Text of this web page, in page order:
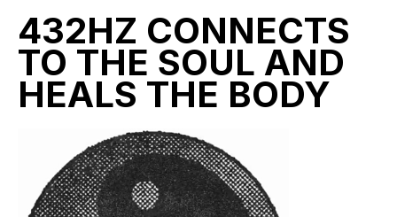
432HZ CONNECTS
TO THE SOUL AND
HEALS THE BODY